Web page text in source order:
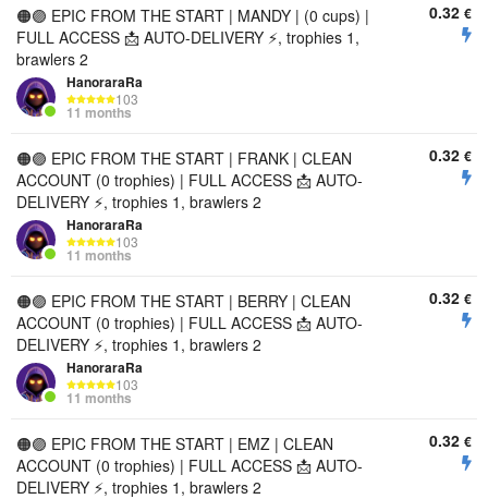
🟠🟣 EPIC FROM THE START | MANDY | (0 cups) |
FULL ACCESS 📩 AUTO-DELIVERY ⚡, trophies 1,
brawlers 2
HanoraraRa
103
11 months
0.32 €
🟠🟣 EPIC FROM THE START | FRANK | CLEAN
ACCOUNT (0 trophies) | FULL ACCESS 📩 AUTO-
DELIVERY ⚡, trophies 1, brawlers 2
HanoraraRa
103
11 months
0.32 €
🟠🟣 EPIC FROM THE START | BERRY | CLEAN
ACCOUNT (0 trophies) | FULL ACCESS 📩 AUTO-
DELIVERY ⚡, trophies 1, brawlers 2
HanoraraRa
103
11 months
0.32 €
🟠🟣 EPIC FROM THE START | EMZ | CLEAN
ACCOUNT (0 trophies) | FULL ACCESS 📩 AUTO-
DELIVERY ⚡, trophies 1, brawlers 2
0.32 €